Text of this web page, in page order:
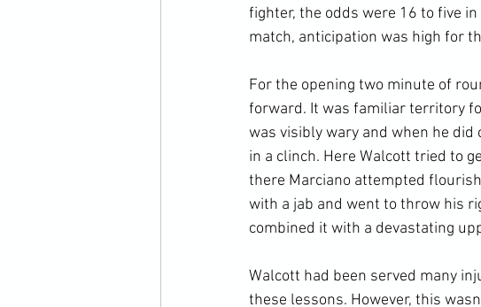
fighter, the odds were 16 to five
match, anticipation was high for
For the opening two minute of
forward. It was familiar territory
was visibly wary and when he
in a clinch. Here Walcott tried to
there Marciano attempted
with a jab and went to throw his
combined it with a devastating
Walcott had been served many
these lessons. However, this